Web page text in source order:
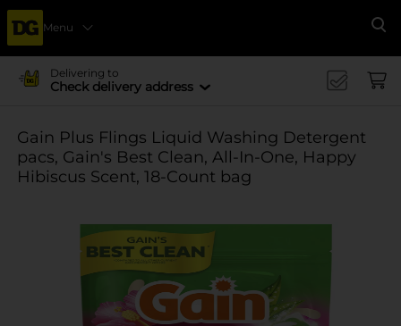
Menu
Delivering to
Check delivery address
Gain Plus Flings Liquid Washing Detergent
pacs, Gain's Best Clean, All-In-One, Happy
Hibiscus Scent, 18-Count bag